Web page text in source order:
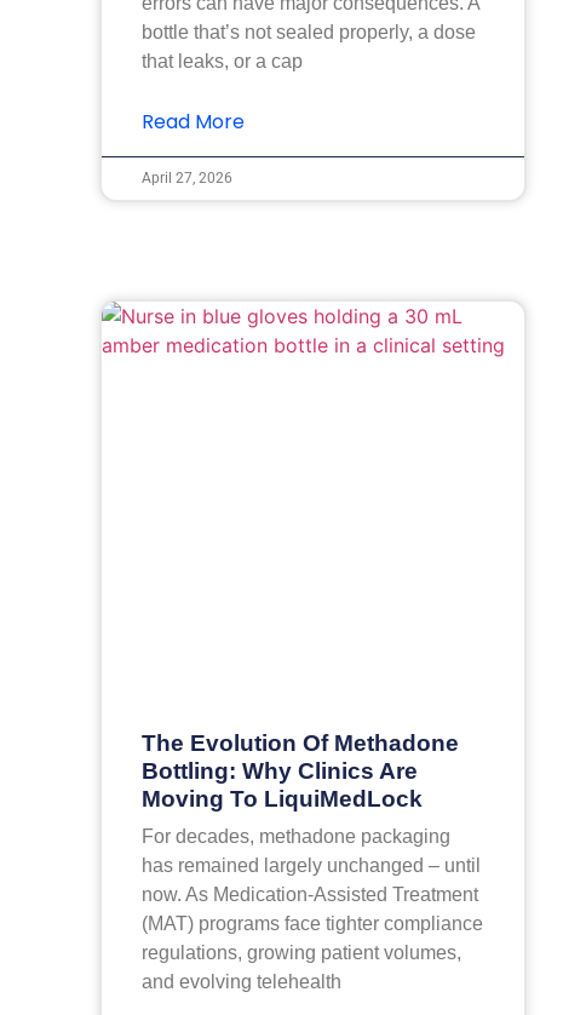
bottle that’s not sealed properly, a dose
that leaks, or a cap
Read More
April 27, 2026
The Evolution Of Methadone
Bottling: Why Clinics Are
Moving To LiquiMedLock
For decades, methadone packaging
has remained largely unchanged – until
now. As Medication-Assisted Treatment
(MAT) programs face tighter compliance
regulations, growing patient volumes,
and evolving telehealth